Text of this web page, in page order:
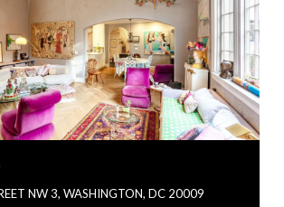
NW 3, WASHINGTON, DC 20009